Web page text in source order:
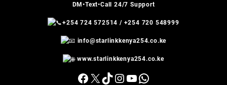
DM•Text•Call 24/7 Support
+254 724 572514 / +254 720 548999
info@starlinkkenya254.co.ke
www.starlinkkenya254.co.ke
Facebook
X TikTok
Instagram
YouTube
WhatsApp